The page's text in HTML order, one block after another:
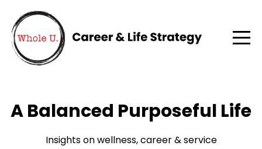
A Balanced Purposeful Life
Insights on wellness, career & service